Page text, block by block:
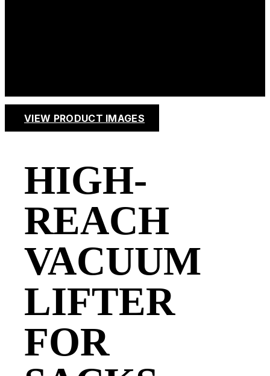
VIEW PRODUCT IMAGES
HIGH-
REACH
VACUUM
LIFTER
FOR